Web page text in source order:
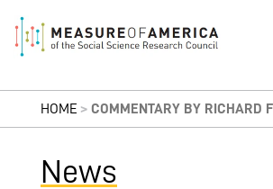
HOME > COMMENTARY BY RICHARD
News